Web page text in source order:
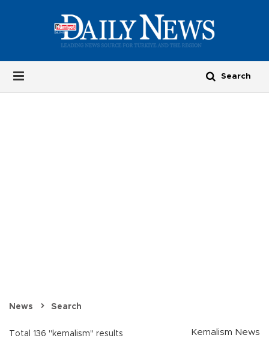
News Search
Total 136 "kemalism" results
Kemalism News